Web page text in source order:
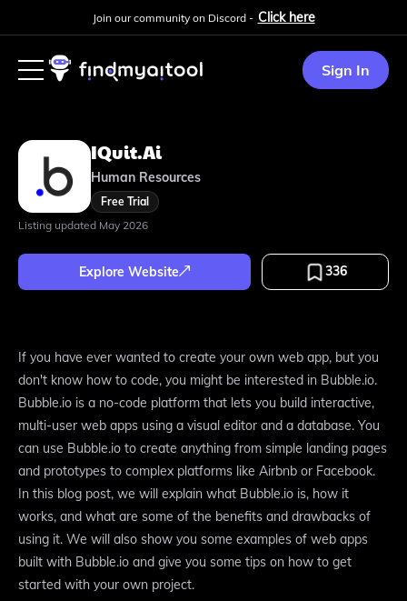
Join our community on Discord - Click here
Sign In
IQuit.ai
Human Resources
Free Trial
Listing updated May 2026
Explore Website 336
If you have ever wanted to create your own web app, but you
don't know how to code, you might be interested in Bubble.io.
Bubble.io is a no-code platform that lets you build interactive,
multi-user web apps using a visual editor and a database. You
can use Bubble.io to create anything from simple landing pages
and prototypes to complex platforms like Airbnb or Facebook.
In this blog post, we will explain what Bubble.io is, how it
works, and what are some of the benefits and drawbacks of
using it. We will also show you some examples of web apps
built with Bubble.io and give you some tips on how to get
started with your own project.